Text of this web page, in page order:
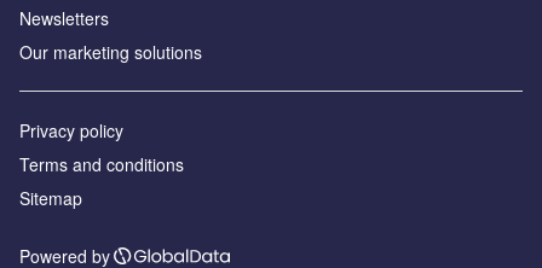
Newsletters
Our marketing solutions
Privacy policy
Terms and conditions
Sitemap
Powered by